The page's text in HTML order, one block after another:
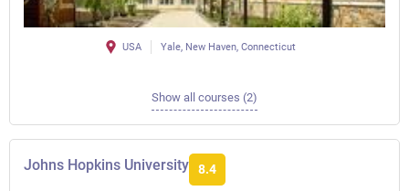
USA Yale, New Haven, Connecticut
Show all courses (2)
Johns Hopkins University 8.4